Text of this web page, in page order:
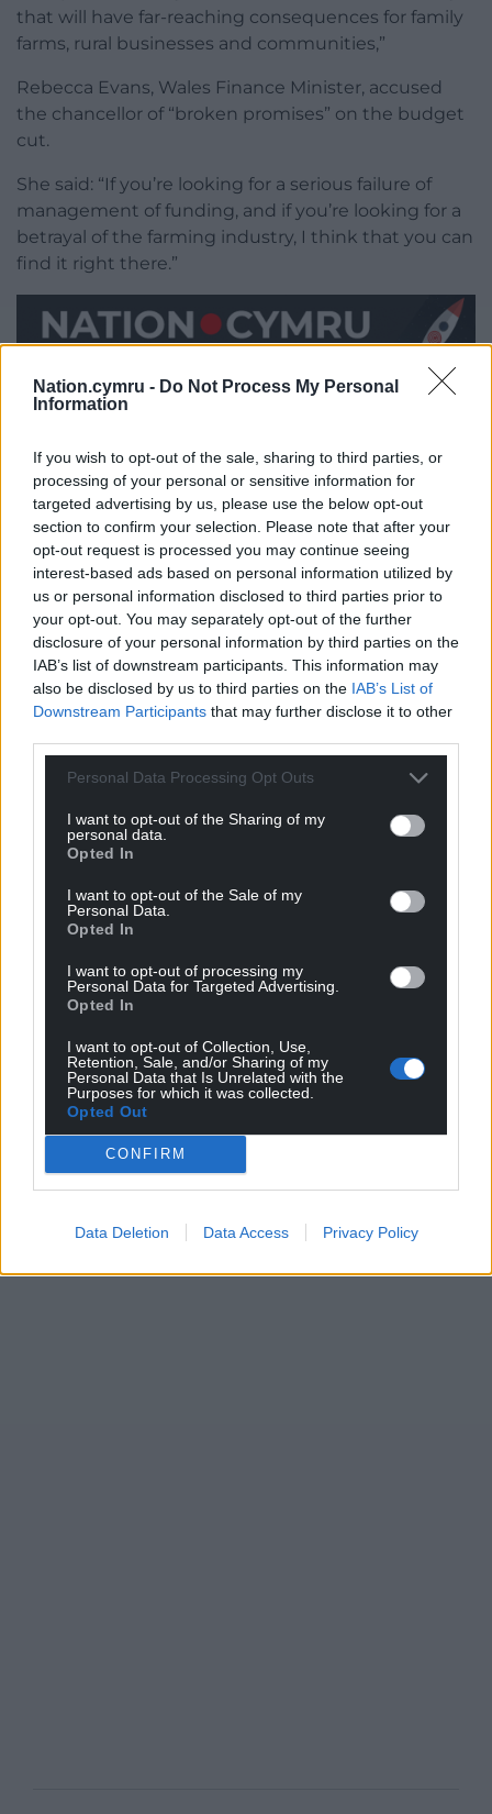
Nation.cymru - Do Not Process My Personal
Information
If you wish to opt-out of the sale, sharing to third parties, or
processing of your personal or sensitive information for
targeted advertising by us, please use the below opt-out
section to confirm your selection. Please note that after your
opt-out request is processed you may continue seeing
interest-based ads based on personal information utilized by
us or personal information disclosed to third parties prior to
your opt-out. You may separately opt-out of the further
disclosure of your personal information by third parties on the
IAB’s list of downstream participants. This information may
also be disclosed by us to third parties on the IAB’s List of
Downstream Participants that may further disclose it to other
Personal Data Processing Opt Outs
I want to opt-out of the Sharing of my
personal data.
Opted In
I want to opt-out of the Sale of my
Personal Data.
Opted In
I want to opt-out of processing my
Personal Data for Targeted Advertising.
Opted In
I want to opt-out of Collection, Use,
Retention, Sale, and/or Sharing of my
Personal Data that Is Unrelated with the
Purposes for which it was collected.
Opted Out
CONFIRM
Data Deletion Data Access Privacy Policy
that will have far-reaching consequences for family
farms, rural businesses and communities,”
Rebecca Evans, Wales Finance Minister, accused
the chancellor of “broken promises” on the budget
cut.
She said: “If you’re looking for a serious failure of
management of funding, and if you’re looking for a
betrayal of the farming industry, I think that you can
find it right there.”
Share this:
Facebook X Email
Support our Nation today
For theprice of a cup of coffeea month you
can help us create an independent, not-for-
profit, national news service for the people of
Wales,by the people of Wales.